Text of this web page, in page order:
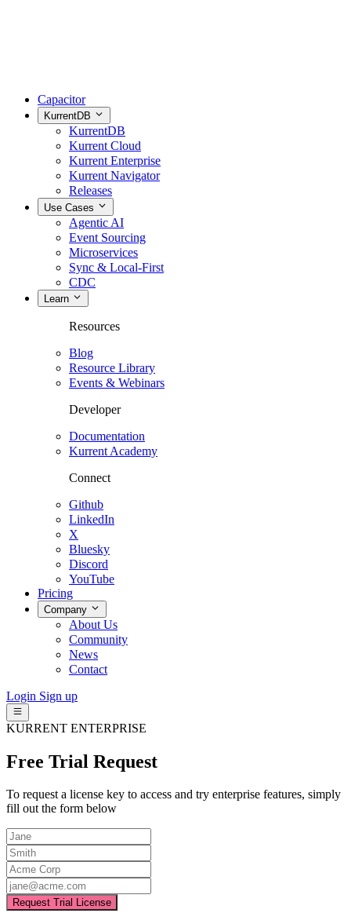
Capacitor
KurrentDB
KurrentDB
Kurrent Cloud
Kurrent Enterprise
Kurrent Navigator
Releases
Use Cases
Agentic AI
Event Sourcing
Microservices
Sync & Local-First
CDC
Learn
Resources
Blog
Resource Library
Events & Webinars
Developer
Documentation
Kurrent Academy
Connect
Github
LinkedIn
X
Bluesky
Discord
YouTube
Pricing
Company
About Us
Community
News
Contact
Login Sign up
KURRENT ENTERPRISE
Free Trial Request
To request a license key to access and try enterprise features, simply
fill out the form below
Request Trial License